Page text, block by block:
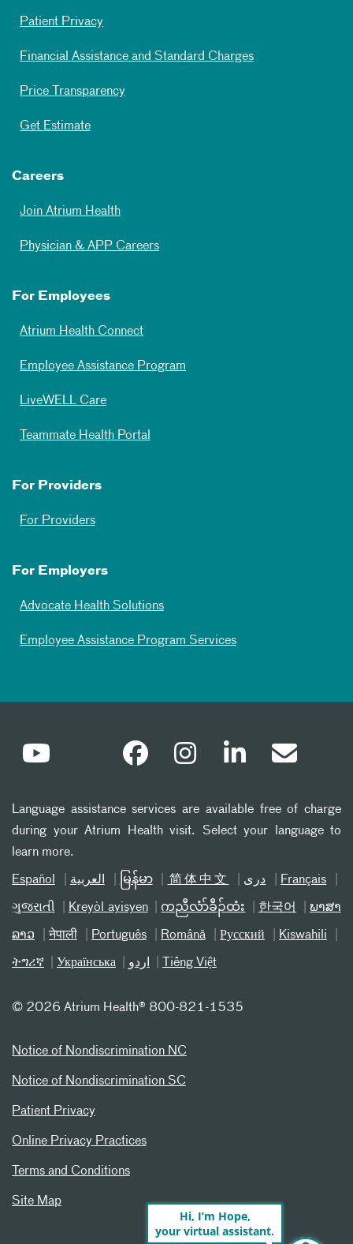
Patient Privacy
Financial Assistance and Standard Charges
Price Transparency
Get Estimate
Careers
Join Atrium Health
Physician & APP Careers
For Employees
Atrium Health Connect
Employee Assistance Program
LiveWELL Care
Teammate Health Portal
For Providers
For Providers
For Employers
Advocate Health Solutions
Employee Assistance Program Services
Language assistance services are available free of charge
during your Atrium Health visit. Select your language to
learn more.
Español العربیة မြန်မာ 简体中文 دری Français
ગુજરાતી Kreyòl ayisyen ကညီလံာ်ခီၣ်ထံး 한국어 ພາສາ
ລາວ नेपाली Português Română Русский Kiswahili
ትግሪኛ Українська اردو Tiếng Việt
© 2026 Atrium Health® 800-821-1535
Notice of Nondiscrimination NC
Notice of Nondiscrimination SC
Patient Privacy
Online Privacy Practices
Terms and Conditions
Site Map
Hi, I’m Hope,
your virtual assistant.